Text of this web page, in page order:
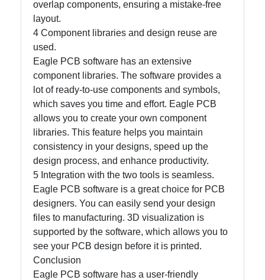
overlap components, ensuring a mistake-free
layout.
4 Component libraries and design reuse are
used.
Eagle PCB software has an extensive
component libraries. The software provides a
lot of ready-to-use components and symbols,
which saves you time and effort. Eagle PCB
allows you to create your own component
libraries. This feature helps you maintain
consistency in your designs, speed up the
design process, and enhance productivity.
5 Integration with the two tools is seamless.
Eagle PCB software is a great choice for PCB
designers. You can easily send your design
files to manufacturing. 3D visualization is
supported by the software, which allows you to
see your PCB design before it is printed.
Conclusion
Eagle PCB software has a user-friendly